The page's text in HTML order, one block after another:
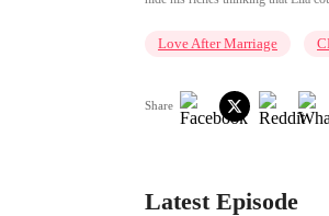
Love After Marriage
Share
Latest Episode